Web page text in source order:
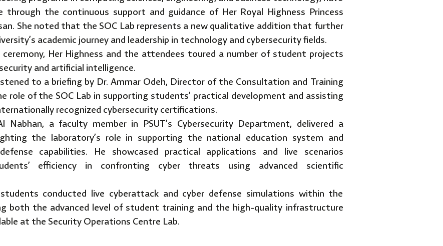
through the continuous support and guidance of Her Royal Highness Princess
She noted that the SOC Lab represents a new qualitative addition that further
academic journey and leadership in technology and cybersecurity fields.
Her Highness and the attendees toured a number of student projects
and artificial intelligence.
to a briefing by Dr. Ammar Odeh, Director of the Consultation and Training
role of the SOC Lab in supporting students’ practical development and assisting
recognized cybersecurity certifications.
Nabhan, a faculty member in PSUT’s Cybersecurity Department, delivered a
the laboratory’s role in supporting the national education system and
capabilities. He showcased practical applications and live scenarios
efficiency in confronting cyber threats using advanced scientific
conducted live cyberattack and cyber defense simulations within the
both the advanced level of student training and the high-quality infrastructure
at the Security Operations Centre Lab.